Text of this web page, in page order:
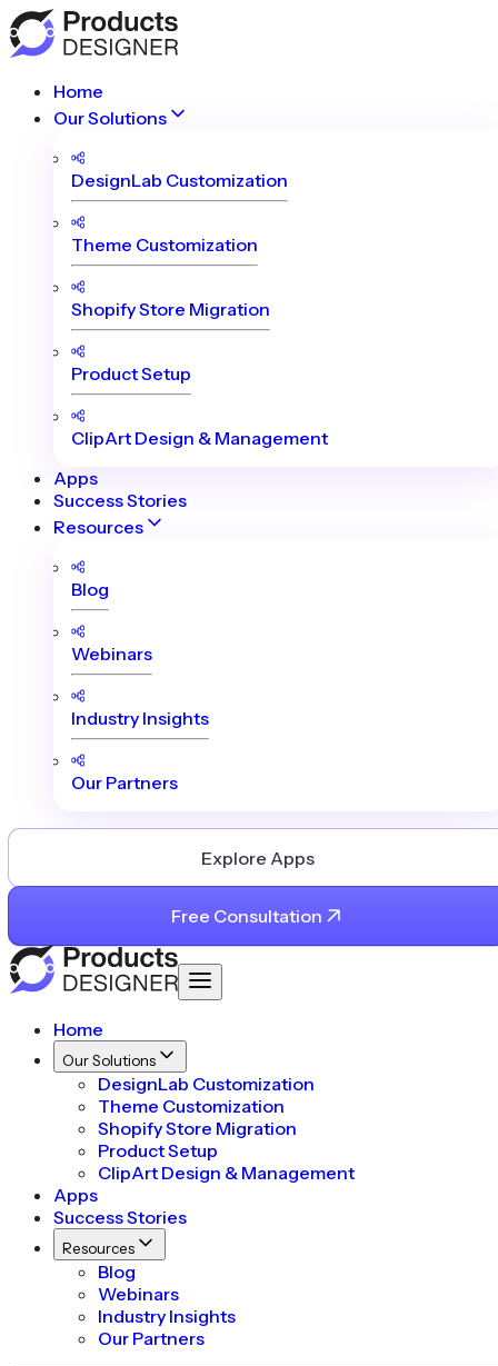
Home
Our Solutions
DesignLab Customization
Theme Customization
Shopify Store Migration
Product Setup
ClipArt Design & Management
Apps
Success Stories
Resources
Blog
Webinars
Industry Insights
Our Partners
Explore Apps
Free Consultation
Home
Our Solutions
DesignLab Customization
Theme Customization
Shopify Store Migration
Product Setup
ClipArt Design & Management
Apps
Success Stories
Resources
Blog
Webinars
Industry Insights
Our Partners